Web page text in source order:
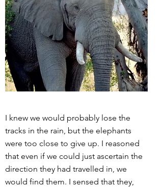
I knew we would probably lose the
tracks in the rain, but the elephants
were too close to give up. I reasoned
that even if we could just ascertain the
direction they had travelled in, we
would find them. I sensed that they,